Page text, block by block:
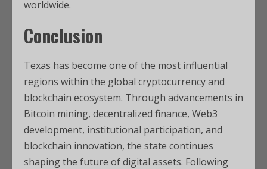
worldwide.
Conclusion
Texas has become one of the most influential
regions within the global cryptocurrency and
blockchain ecosystem. Through advancements in
Bitcoin mining, decentralized finance, Web3
development, institutional participation, and
blockchain innovation, the state continues
shaping the future of digital assets. Following